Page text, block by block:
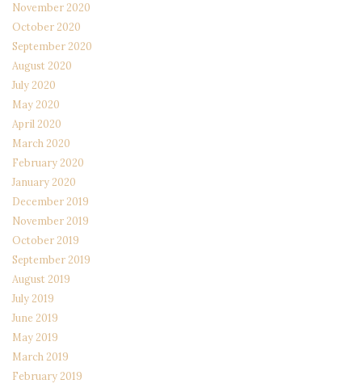
November 2020
October 2020
September 2020
August 2020
July 2020
May 2020
April 2020
March 2020
February 2020
January 2020
December 2019
November 2019
October 2019
September 2019
August 2019
July 2019
June 2019
May 2019
March 2019
February 2019